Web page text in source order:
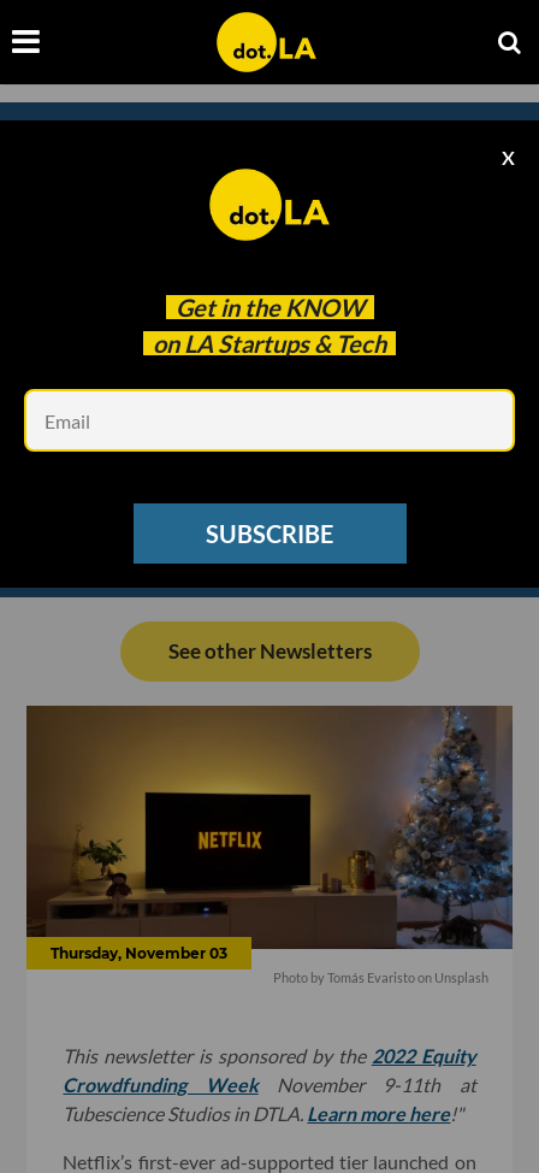
Get in the KNOW
on LA Startups & Tech
X
SUBSCRIBE
Subscribe to our
newsletter to catch
See other Newsletters
Thursday, November 03
Photo byTomás Evaristoon Unsplash
This newsletter is sponsored by the 2022 Equity
Crowdfunding WeekNovember 9-11th at
Tubescience Studios in DTLA. Learn more here!"
Netflix’s first-ever ad-supported tier launched on